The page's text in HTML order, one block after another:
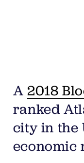
A 2018
ranked
city in the
economic